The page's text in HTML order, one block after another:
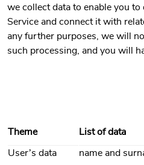
we collect data to enable you
Service and connect it with
any further purposes, we will
such processing, and you will
Theme List of data
User’s data
name and